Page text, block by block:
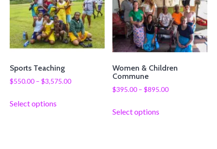
Sports Teaching
$550.00 – $3,575.00
Select options
Women & Children
Commune
$395.00 – $895.00
Select options